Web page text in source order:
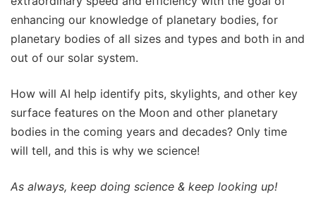
enhancing our knowledge of planetary bodies, for
planetary bodies of all sizes and types and both in and
out of our solar system.
How will AI help identify pits, skylights, and other key
surface features on the Moon and other planetary
bodies in the coming years and decades? Only time
will tell, and this is why we science!
As always, keep doing science & keep looking up!